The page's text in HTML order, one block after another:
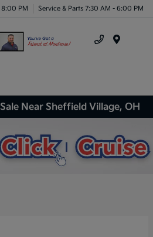
PM Service & Parts 7:30 AM - 6:00 PM
Near Sheffield Village, OH